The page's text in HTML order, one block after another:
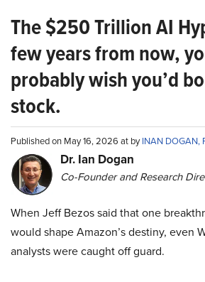
The $250 Trillion AI
few years from now,
probably wish you’d
stock.
Published on May 16, 2026 at byINAN DOGAN,
Dr. Ian Dogan
Co-Founder and Research
When Jeff Bezos said that one
would shape Amazon’s destiny, even
analysts were caught off guard.